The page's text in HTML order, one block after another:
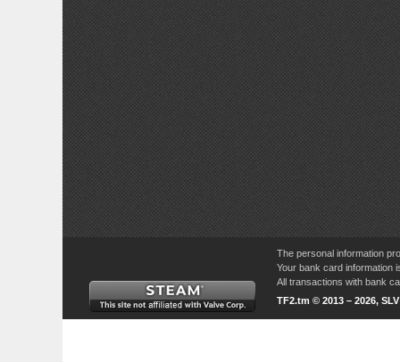
The personal information
Your bank card information
All transactions with bank
TF2.tm © 2013 – 2026,